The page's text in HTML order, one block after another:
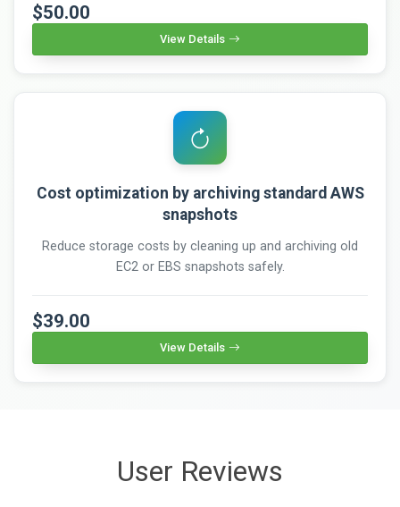
$50.00
View Details
Cost optimization by archiving standard AWS
snapshots
Reduce storage costs by cleaning up and archiving old
EC2 or EBS snapshots safely.
$39.00
View Details
User Reviews